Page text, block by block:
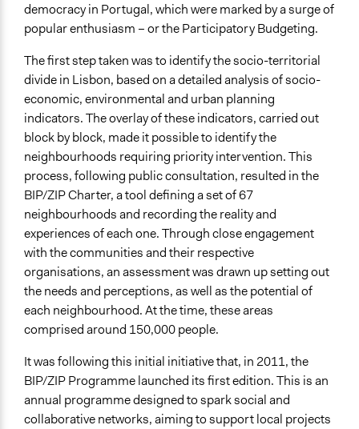
Legality
Yes
Type of Organizer/Manager
Local Government
Funder
Lisbon City Council
Type of Funder
Local Government
Evidence of Impact
Yes
Types of Change
Changes in civic capacities
Implementers of Change
Stakeholder Organizations
Lay Public
Formal Evaluation
Yes
democracy in Portugal, which were marked by a surge of
popular enthusiasm – or the Participatory Budgeting.
The first step taken was to identify the socio-territorial
divide in Lisbon, based on a detailed analysis of socio-
economic, environmental and urban planning
indicators. The overlay of these indicators, carried out
block by block, made it possible to identify the
neighbourhoods requiring priority intervention. This
process, following public consultation, resulted in the
BIP/ZIP Charter, a tool defining a set of 67
neighbourhoods and recording the reality and
experiences of each one. Through close engagement
with the communities and their respective
organisations, an assessment was drawn up setting out
the needs and perceptions, as well as the potential of
each neighbourhood. At the time, these areas
comprised around 150,000 people.
It was following this initial initiative that, in 2011, the
BIP/ZIP Programme launched its first edition. This is an
annual programme designed to spark social and
collaborative networks, aiming to support local projects